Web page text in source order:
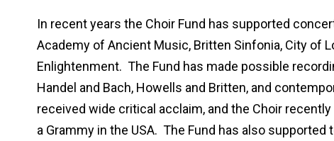
In recent years the Choir Fund has supported
Academy of Ancient Music, Britten Sinfonia, City of
Enlightenment. The Fund has made possible
Handel and Bach, Howells and Britten, and
received wide critical acclaim, and the Choir
a Grammy in the USA. The Fund has also supported